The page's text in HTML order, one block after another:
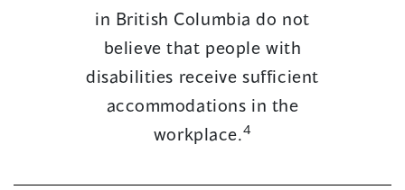
in British Columbia do not
believe that people with
disabilities receive sufficient
accommodations in the
workplace.4